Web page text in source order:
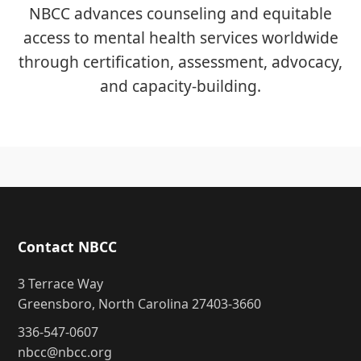
NBCC advances counseling and equitable
access to mental health services worldwide
through certification, assessment, advocacy,
and capacity-building.
Contact NBCC
3 Terrace Way
Greensboro, North Carolina 27403-3660
336-547-0607
nbcc@nbcc.org